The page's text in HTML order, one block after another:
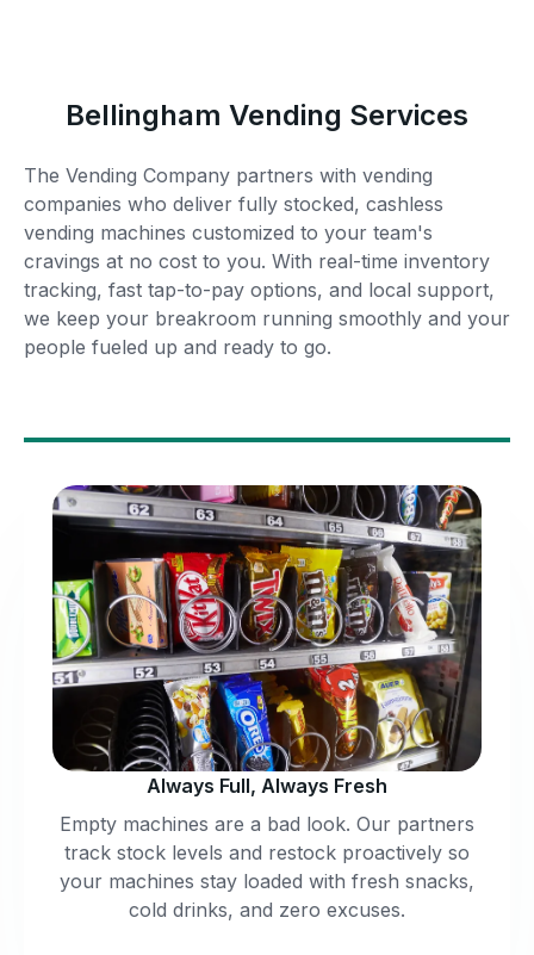
Bellingham Vending Services
The Vending Company partners with vending
companies who deliver fully stocked, cashless
vending machines customized to your team's
cravings at no cost to you. With real-time inventory
tracking, fast tap-to-pay options, and local support,
we keep your breakroom running smoothly and your
people fueled up and ready to go.
Always Full, Always Fresh
Empty machines are a bad look. Our partners
track stock levels and restock proactively so
your machines stay loaded with fresh snacks,
cold drinks, and zero excuses.